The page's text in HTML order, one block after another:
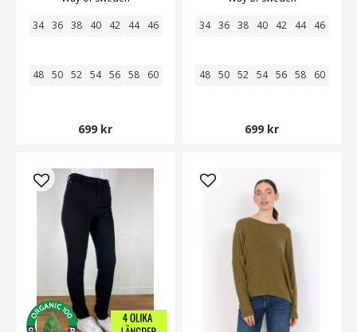
34 36 38 40 42 44 46
48 50 52 54 56 58 60
699 kr
34 36 38 40 42 44 46
48 50 52 54 56 58 60
699 kr